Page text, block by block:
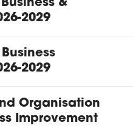
&
2029
2029
Organisation
Improvement